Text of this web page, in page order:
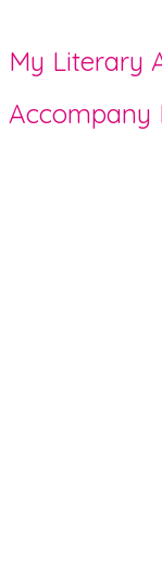
My Literary
Accompany